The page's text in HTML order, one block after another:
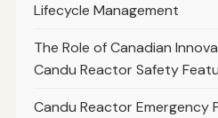
Lifecycle Management
The Role of Canadian
Candu Reactor Safety
Candu Reactor Emergency